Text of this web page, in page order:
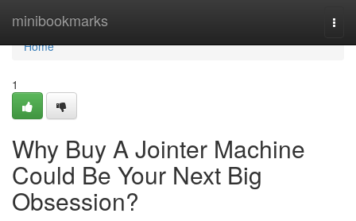
minibookmarks
Home
Home
1
Why Buy A Jointer Machine
Could Be Your Next Big
Obsession?